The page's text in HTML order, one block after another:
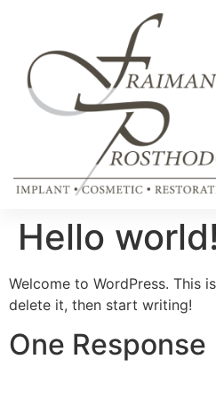
Hello world!
Welcome to WordPress. This
delete it, then start writing!
One Response